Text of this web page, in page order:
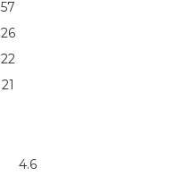
57
2626 reviews with 3 stars.
Select to filter reviews
2222 reviews with 2 stars.
Select to filter reviews
21
4.6